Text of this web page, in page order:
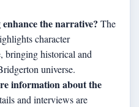
the narrative? The
character
bringing historical and
universe.
information about the
and interviews are